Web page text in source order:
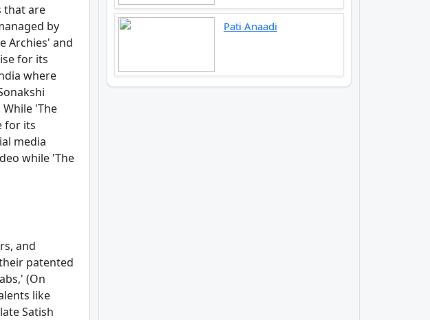
that are
by
Archies' and
for its
where
'The
for its
media
while 'The
and
patented
(On
like
Satish
Pati Anaadi